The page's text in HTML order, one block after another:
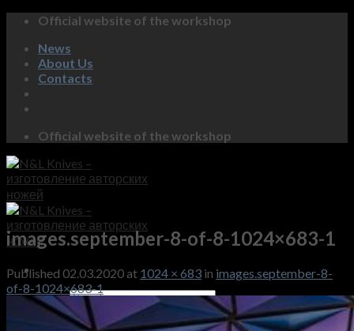
Skip
content
Official website of the workshop
News
About Us
Contacts
Official website of the workshop
Search
for:
images.september-8-of-8-1024×683-1
Published 02.03.2020 at 1024 × 683 in images.september-8-
of-8-1024×683-1